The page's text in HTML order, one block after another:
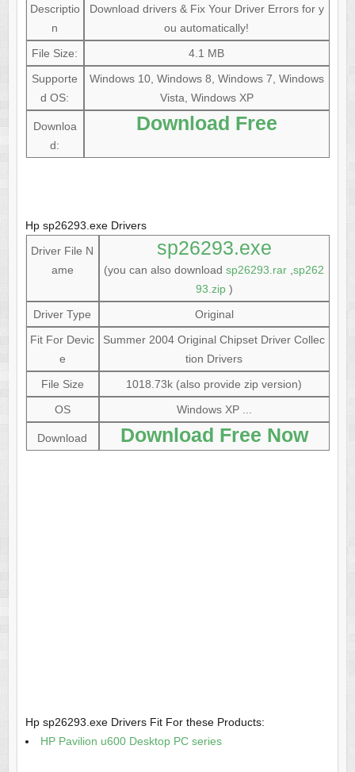
Descriptio
n
Download drivers & Fix Your Driver Errors for y
ou automatically!
File Size:
4.1 MB
Supporte
d OS:
Windows 10, Windows 8, Windows 7, Windows
Vista, Windows XP
Downloa
d:
Download Free
Hp sp26293.exe Drivers
Driver File N
ame
sp26293.exe
(you can also downloadsp26293.rar ,sp262
93.zip)
Driver Type
Original
Fit For Devic
e
Summer 2004 Original Chipset Driver Collec
tion Drivers
File Size
1018.73k (also provide zip version)
OS
Windows XP ...
Download Download Free Now
Hp sp26293.exe Drivers Fit For these Products:
HP Pavilion u600 Desktop PC series